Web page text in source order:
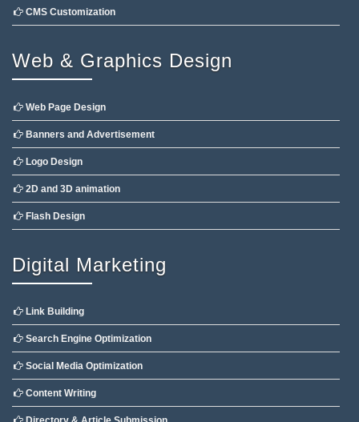
CMS Customization
Web & Graphics Design
Web Page Design
Banners and Advertisement
Logo Design
2D and 3D animation
Flash Design
Digital Marketing
Link Building
Search Engine Optimization
Social Media Optimization
Content Writing